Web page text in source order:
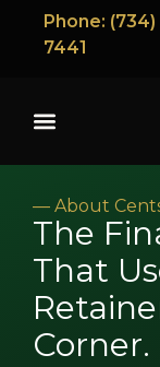
contentPhone:
7441
— About
The
That
Corner.